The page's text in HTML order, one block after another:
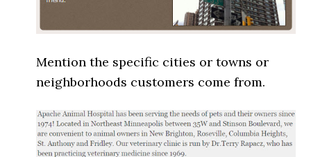
Mention the specific cities or towns or
neighborhoods customers come from.